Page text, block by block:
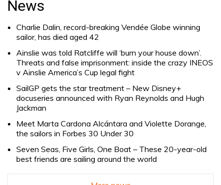
News
Charlie Dalin, record-breaking Vendée Globe winning
sailor, has died aged 42
Ainslie was told Ratcliffe will ‘burn your house down’.
Threats and false imprisonment: inside the crazy INEOS
v Ainslie America’s Cup legal fight
SailGP gets the star treatment – New Disney+
docuseries announced with Ryan Reynolds and Hugh
Jackman
Meet Marta Cardona Alcántara and Violette Dorange,
the sailors in Forbes 30 Under 30
Seven Seas, Five Girls, One Boat – These 20-year-old
best friends are sailing around the world